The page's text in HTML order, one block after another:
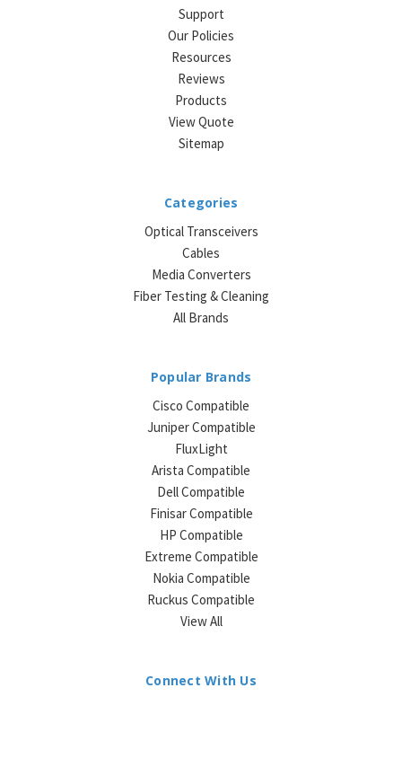
Support
Our Policies
Resources
Reviews
Products
View Quote
Sitemap
Categories
Optical Transceivers
Cables
Media Converters
Fiber Testing & Cleaning
All Brands
Popular Brands
Cisco Compatible
Juniper Compatible
FluxLight
Arista Compatible
Dell Compatible
Finisar Compatible
HP Compatible
Extreme Compatible
Nokia Compatible
Ruckus Compatible
View All
Connect With Us